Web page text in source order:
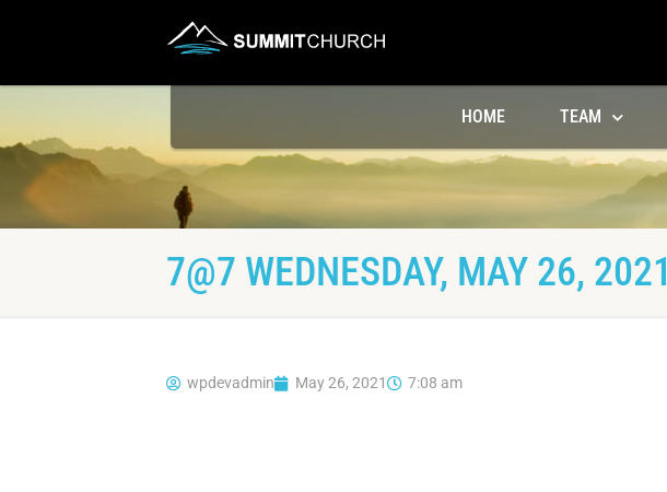
HOME TEAM
7@7 WEDNESDAY, MAY 26, 2021
wpdevadmin May 26, 2021 7:08 am